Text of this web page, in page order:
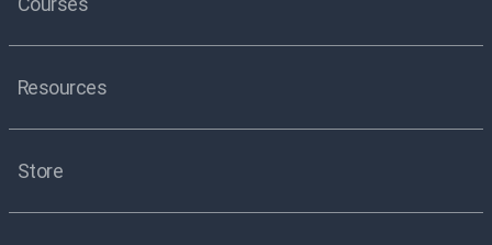
Resources
Store